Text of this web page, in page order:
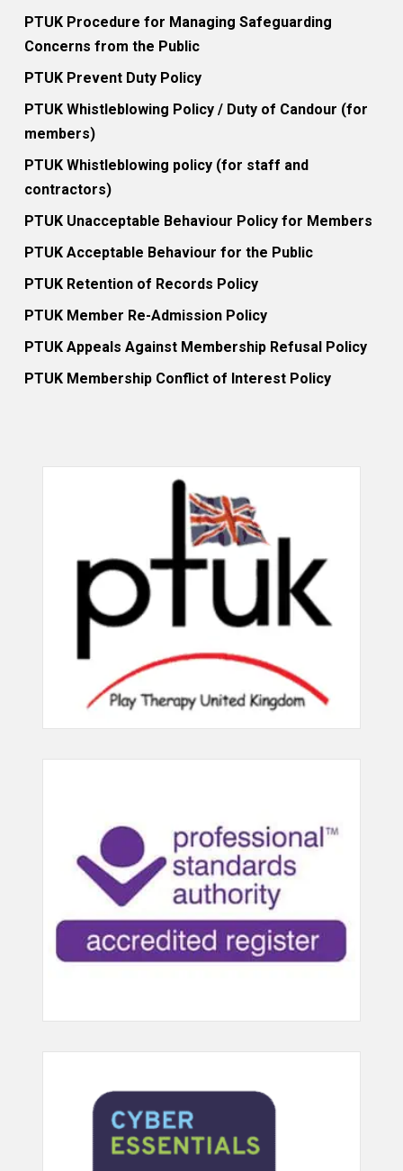
PTUK Procedure for Managing Safeguarding
Concerns from the Public
PTUK Prevent Duty Policy
PTUK Whistleblowing Policy / Duty of Candour (for
members)
PTUK Whistleblowing policy (for staff and
contractors)
PTUK Unacceptable Behaviour Policy for Members
PTUK Acceptable Behaviour for the Public
PTUK Retention of Records Policy
PTUK Member Re-Admission Policy
PTUK Appeals Against Membership Refusal Policy
PTUK Membership Conflict of Interest Policy